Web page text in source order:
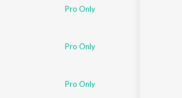
Pro Only
Pro Only
Pro Only